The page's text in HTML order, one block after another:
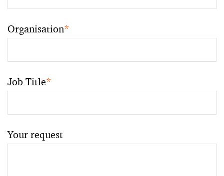
Organisation*
Job Title*
Your request